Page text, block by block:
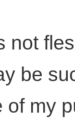
not
be
of my